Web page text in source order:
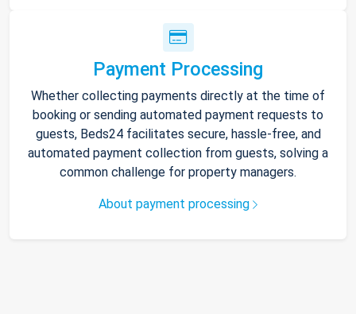
Payment Processing
Whether collecting payments directly at the time of
booking or sending automated payment requests to
guests, Beds24 facilitates secure, hassle-free, and
automated payment collection from guests, solving a
common challenge for property managers.
About payment processing